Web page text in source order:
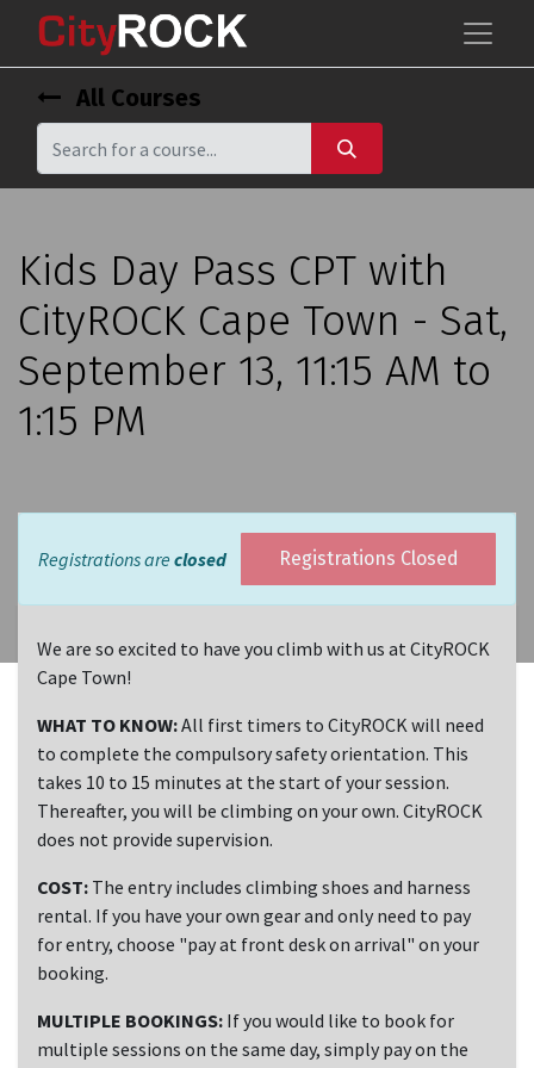
All Courses
Kids Day Pass CPT with
CityROCK Cape Town - Sat,
September 13, 11:15 AM to
1:15 PM
Registrations are closed Registrations Closed
We are so excited to have you climb with us at CityROCK
Cape Town!
WHAT TO KNOW:All first timers to CityROCK will need
to complete the compulsory safety orientation. This
takes 10 to 15 minutes at the start of your session.
Thereafter, you will be climbing on your own. CityROCK
does not provide supervision.
COST: The entry includes climbing shoes and harness
rental. If you have your own gear and only need to pay
for entry, choose "pay at front desk on arrival" on your
booking.
MULTIPLE BOOKINGS: If you would like to book for
multiple sessions on the same day, simply pay on the